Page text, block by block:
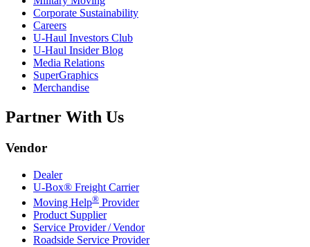
Corporate Sustainability
Careers
U-Haul Investors Club
U-Haul Insider Blog
Media Relations
SuperGraphics
Merchandise
Partner With Us
Vendor
Dealer
U-Box® Freight Carrier
Moving Help® Provider
Product Supplier
Service Provider / Vendor
Roadside Service Provider